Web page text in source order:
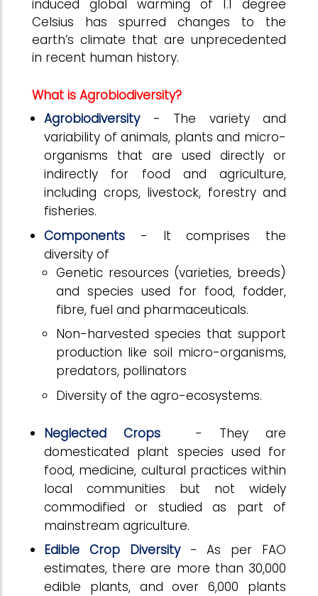
induced global warming of 1.1 degree
Celsius has spurred changes to the
earth’s climate that are unprecedented
in recent human history.
What is Agrobiodiversity?
Agrobiodiversity- The variety and
variability of animals, plants and micro-
organisms that are used directly or
indirectly for food and agriculture,
including crops, livestock, forestry and
fisheries.
Components - It comprises the
diversity of
Genetic resources (varieties, breeds)
and species used for food, fodder,
fibre, fuel and pharmaceuticals.
Non-harvested species that support
production like soil micro-organisms,
predators, pollinators
Diversity of the agro-ecosystems.
Neglected Crops - They are
domesticated plant species used for
food, medicine, cultural practices within
local communities but not widely
commodified or studied as part of
mainstream agriculture.
Edible Crop Diversity- As per FAO
estimates, there are more than 30,000
edible plants, and over 6,000 plants